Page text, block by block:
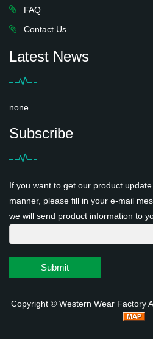
FAQ
Contact Us
Latest News
none
Subscribe
If you want to get our product
manner, please fill in your e-mail
we will send product information to
Submit
Copyright © Western Wear Factory